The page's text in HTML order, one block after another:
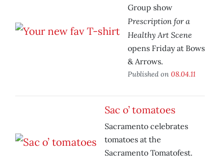
Group show
Prescription for a
Healthy Art Scene
opens Friday at Bows
& Arrows.
Published on 08.04.11
Sac o’ tomatoes
Sacramento celebrates
tomatoes at the
Sacramento Tomatofest.